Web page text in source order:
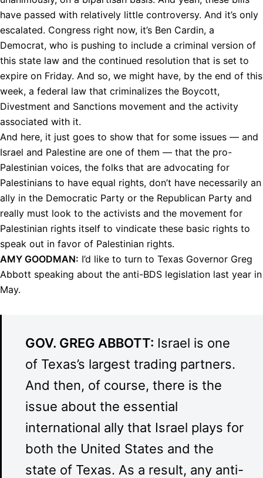
have passed with relatively little controversy. And it’s only
escalated. Congress right now, it’s Ben Cardin, a
Democrat, who is pushing to include a criminal version of
this state law and the continued resolution that is set to
expire on Friday. And so, we might have, by the end of this
week, a federal law that criminalizes the Boycott,
Divestment and Sanctions movement and the activity
associated with it.
And here, it just goes to show that for some issues — and
Israel and Palestine are one of them — that the pro-
Palestinian voices, the folks that are advocating for
Palestinians to have equal rights, don’t have necessarily an
ally in the Democratic Party or the Republican Party and
really must look to the activists and the movement for
Palestinian rights itself to vindicate these basic rights to
speak out in favor of Palestinian rights.
AMY GOODMAN: I’d like to turn to Texas Governor Greg
Abbott speaking about the anti-BDS legislation last year in
May.
GOV. GREG ABBOTT: Israel is one
of Texas’s largest trading partners.
And then, of course, there is the
issue about the essential
international ally that Israel plays for
both the United States and the
state of Texas. As a result, any anti-